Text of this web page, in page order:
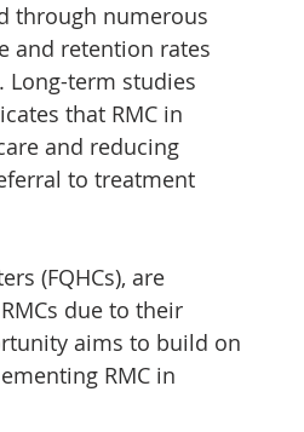
through numerous
and retention rates
Long-term studies
that RMC in
and reducing
to treatment
(FQHCs), are
due to their
aims to build on
RMC in